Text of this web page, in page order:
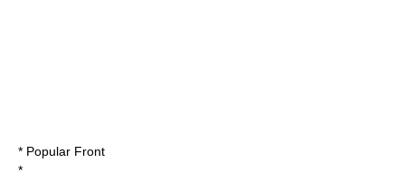
* Popular Front
*